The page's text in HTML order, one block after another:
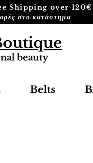
Shipping over 120€
στο κατάστημα
beauty
Belts